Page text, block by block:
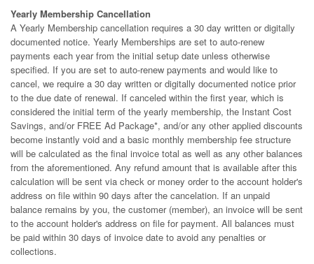
Yearly Membership Cancellation
A Yearly Membership cancellation requires a 30 day written or digitally
documented notice. Yearly Memberships are set to auto-renew
payments each year from the initial setup date unless otherwise
specified. If you are set to auto-renew payments and would like to
cancel, we require a 30 day written or digitally documented notice prior
to the due date of renewal. If canceled within the first year, which is
considered the initial term of the yearly membership, the Instant Cost
Savings, and/or FREE Ad Package*, and/or any other applied discounts
become instantly void and a basic monthly membership fee structure
will be calculated as the final invoice total as well as any other balances
from the aforementioned. Any refund amount that is available after this
calculation will be sent via check or money order to the account holder's
address on file within 90 days after the cancelation. If an unpaid
balance remains by you, the customer (member), an invoice will be sent
to the account holder's address on file for payment. All balances must
be paid within 30 days of invoice date to avoid any penalties or
collections.